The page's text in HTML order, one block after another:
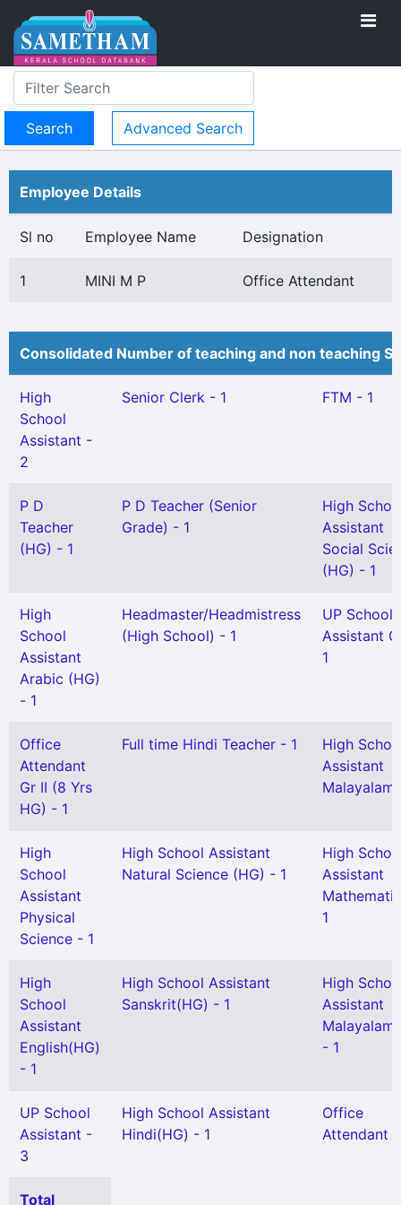
Advanced Search
Employee Details
Sl no Employee Name Designation
1 MINI M P Office Attendant
Consolidated Number of teaching and non teaching
High
School
Assistant -
2
Senior Clerk - 1 FTM - 1
P D
Teacher
(HG) - 1
P D Teacher (Senior
Grade) - 1
High
Assistant
Social
(HG) - 1
High
School
Assistant
Arabic (HG)
- 1
Headmaster/Headmistress
(High School) - 1
UP School
Assistant
1
Office
Attendant
Gr II (8 Yrs
HG) - 1
Full time Hindi Teacher - 1
High
Assistant
Malayalam
High
School
Assistant
Physical
Science - 1
High School Assistant
Natural Science (HG) - 1
High
Assistant
1
High
School
Assistant
English(HG)
- 1
High School Assistant
Sanskrit(HG) - 1
High
Assistant
- 1
UP School
Assistant -
3
High School Assistant
Hindi(HG) - 1
Office
Attendant -
Total